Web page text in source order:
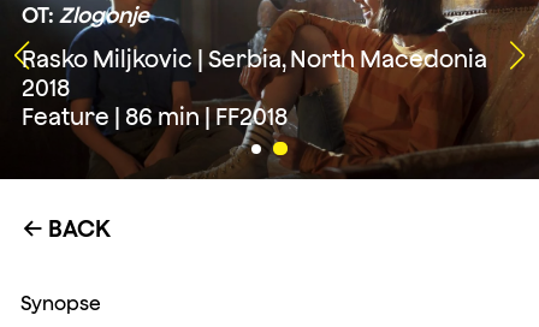
OT:Zlogonje
Rasko Miljkovic | Serbia, North Macedonia
2018
Feature | 86 min | FF2018
← BACK
Synopse